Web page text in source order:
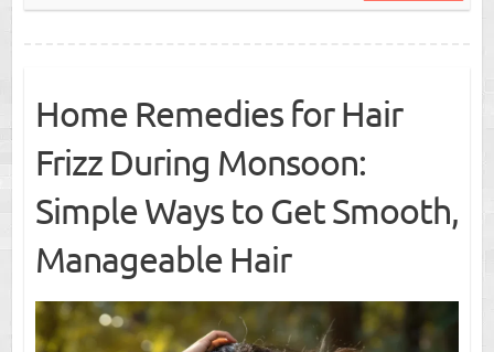
Home Remedies for Hair
Frizz During Monsoon:
Simple Ways to Get Smooth,
Manageable Hair